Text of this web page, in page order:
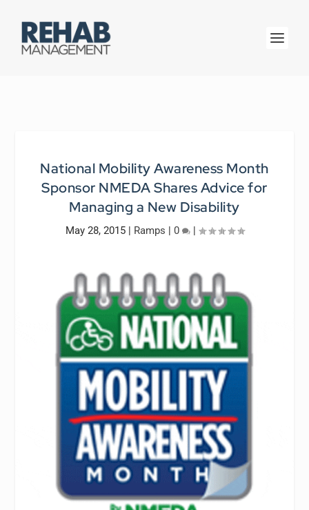
National Mobility Awareness Month
Sponsor NMEDA Shares Advice for
Managing a New Disability
May 28, 2015| Ramps | 0 |